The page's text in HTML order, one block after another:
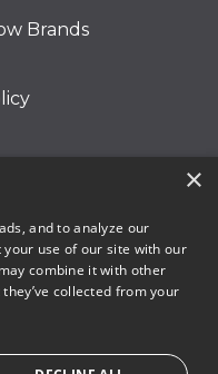
Brands
×
and to analyze our
use of our site with our
combine it with other
collected from your